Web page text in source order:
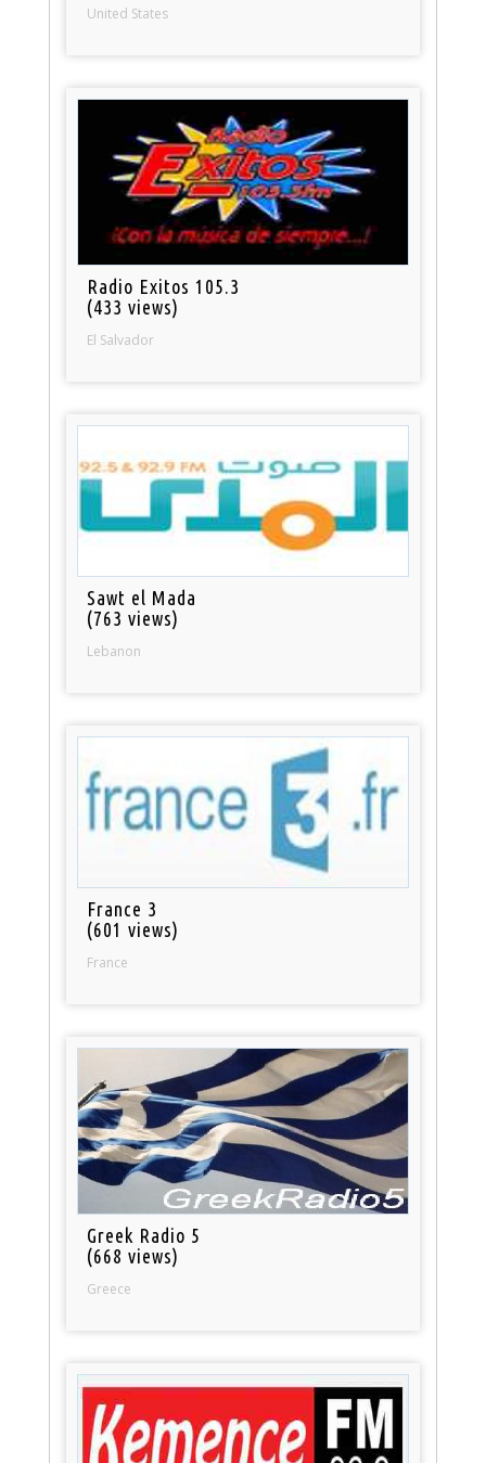
United States
Radio Exitos 105.3
(433 views)
El Salvador
Sawt el Mada
(763 views)
Lebanon
France 3
(601 views)
France
Greek Radio 5
(668 views)
Greece